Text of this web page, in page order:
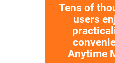
Tens of
users
Anytime